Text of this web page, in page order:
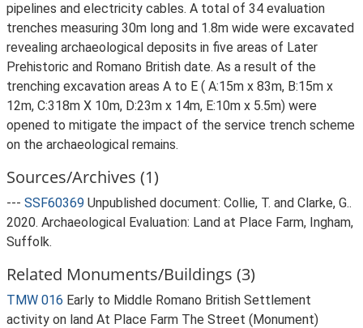
pipelines and electricity cables. A total of 34 evaluation
trenches measuring 30m long and 1.8m wide were excavated
revealing archaeological deposits in five areas of Later
Prehistoric and Romano British date. As a result of the
trenching excavation areas A to E ( A:15m x 83m, B:15m x
12m, C:318m X 10m, D:23m x 14m, E:10m x 5.5m) were
opened to mitigate the impact of the service trench scheme
on the archaeological remains.
Sources/Archives (1)
--- SSF60369 Unpublished document: Collie, T. and Clarke, G..
2020. Archaeological Evaluation: Land at Place Farm, Ingham,
Suffolk.
Related Monuments/Buildings (3)
TMW 016 Early to Middle Romano British Settlement
activity on land At Place Farm The Street (Monument)